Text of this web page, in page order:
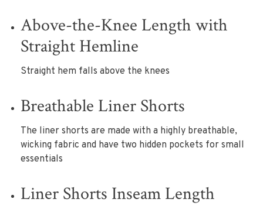
Above-the-Knee Length with
Straight Hemline
Straight hem falls above the knees
Breathable Liner Shorts
The liner shorts are made with a highly breathable,
wicking fabric and have two hidden pockets for small
essentials
Liner Shorts Inseam Length